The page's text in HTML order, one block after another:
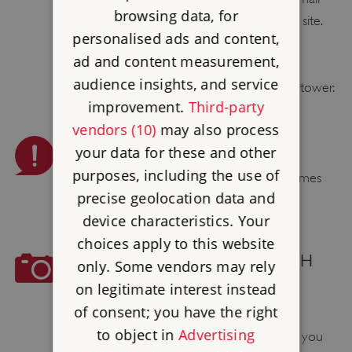
child, due to the number of steps around site.
TOY / DRESSING UP BOX
We have a book box located in the gun tower.
PLEASE BE AWARE
Smoking, vaping, barbecues and naked flames
are not permitted.
COMMERCIAL PHOTOGRAPH
AND FILMING
English Heritage welcomes amateur
photographers to our sites and we hope you
browsing data, for
personalised ads and content,
ad and content measurement,
audience insights, and service
improvement. Third-party
vendors (10)may also process
your data for these and other
purposes, including the use of
precise geolocation data and
device characteristics. Your
choices apply to this website
only. Some vendors may rely
on legitimate interest instead
of consent; you have the right
to object inAdvertising